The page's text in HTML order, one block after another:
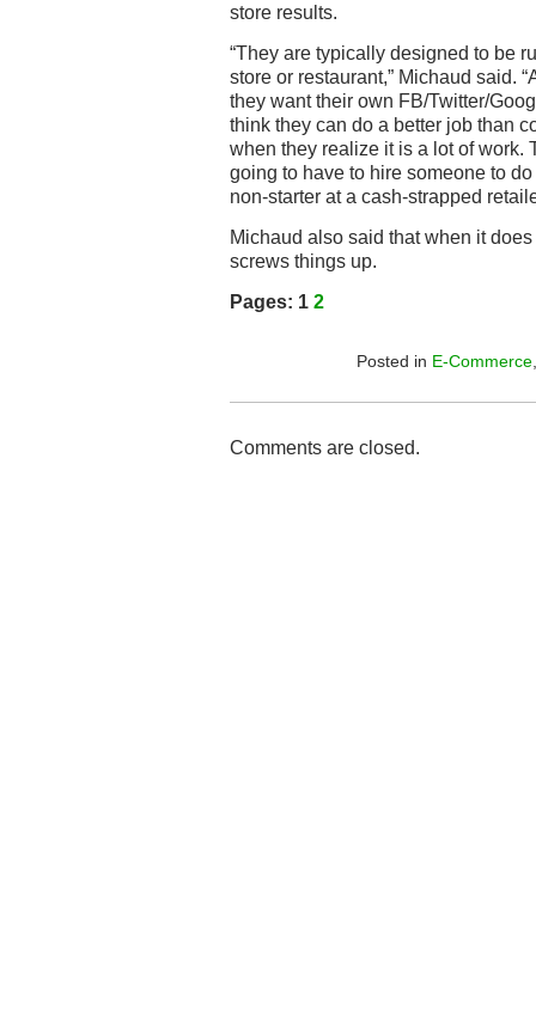
store results.
“They are typically designed to be
store or restaurant,” Michaud said.
they want their own FB/Twitter/
think they can do a better job than
when they realize it is a lot of work.
going to have to hire someone to
non-starter at a cash-strapped
Michaud also said that when it
screws things up.
Pages: 1 2
Posted in E-Commerce
Comments are closed.